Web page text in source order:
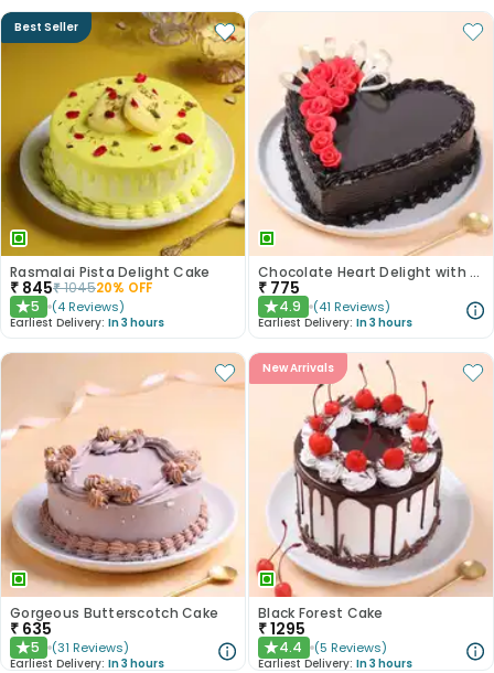
Best Seller
Rasmalai Pista Delight Cake
₹ 845₹104520% OFF
★5 (4 Reviews)
Earliest Delivery: In 3 hours
Chocolate Heart Delight with Red Roses
₹ 775
★4.9 (41 Reviews)
Earliest Delivery: In 3 hours
Gorgeous Butterscotch Cake
₹ 635
★5 (31 Reviews)
Earliest Delivery: In 3 hours
New Arrivals
Black Forest Cake
₹1295
★4.4 (5 Reviews)
Earliest Delivery: In 3 hours